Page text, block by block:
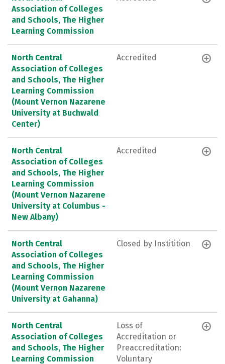
Association of Colleges
and Schools, The Higher
Learning Commission
North Central
Association of Colleges
and Schools, The Higher
Learning Commission
(Mount Vernon Nazarene
University at Buchwald
Center)
Accredited
North Central
Association of Colleges
and Schools, The Higher
Learning Commission
(Mount Vernon Nazarene
University at Columbus -
New Albany)
Accredited
North Central
Association of Colleges
and Schools, The Higher
Learning Commission
(Mount Vernon Nazarene
University at Gahanna)
Closed by Institition
North Central
Association of Colleges
and Schools, The Higher
Learning Commission
Loss of
Accreditation or
Preaccreditation:
Voluntary